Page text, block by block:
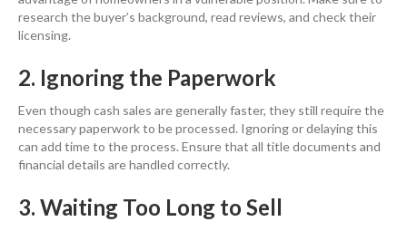
research the buyer’s background, read reviews, and check their
licensing.
2. Ignoring the Paperwork
Even though cash sales are generally faster, they still require the
necessary paperwork to be processed. Ignoring or delaying this
can add time to the process. Ensure that all title documents and
financial details are handled correctly.
3. Waiting Too Long to Sell